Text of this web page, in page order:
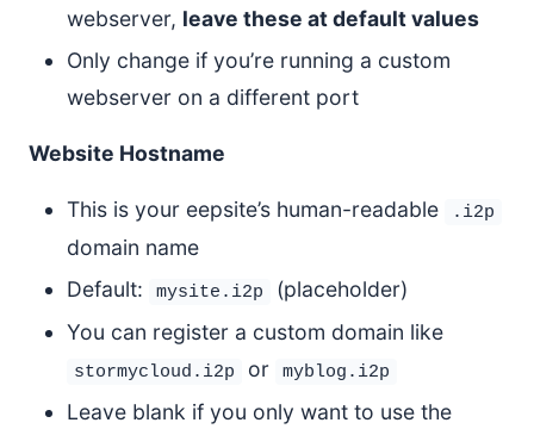
webserver, leave these at default values
Only change if you’re running a custom
webserver on a different port
Website Hostname
This is your eepsite’s human-readable .i2p
domain name
Default:
mysite.i2p
(placeholder)
You can register a custom domain like
stormycloud.i2p or myblog.i2p
Leave blank if you only want to use the